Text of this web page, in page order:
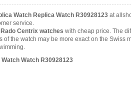
Watch Replica Watch R30928123 at
service.
Centrix watches with cheap price. The
the watch may be more exact on the
Watch R30928123